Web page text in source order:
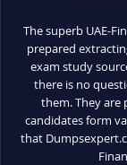
The superb UAE-
prepared
exam study
there is no
them. They are
candidates form
that